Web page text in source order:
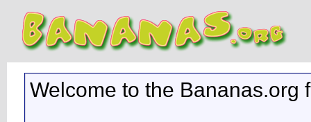
Welcome to the Bananas.org